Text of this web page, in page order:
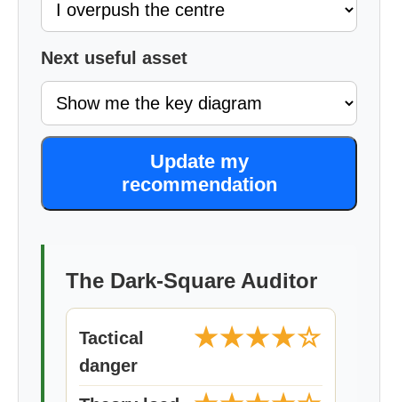
Next useful asset
Update my
recommendation
The Dark-Square Auditor
Tactical
danger
★★★★☆